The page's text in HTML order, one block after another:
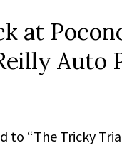
at
Auto
to “The Tricky